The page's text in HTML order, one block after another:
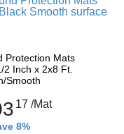
Protection Mats
2 Inch x 2x8 Ft.
Smooth
17 /Mat
8%